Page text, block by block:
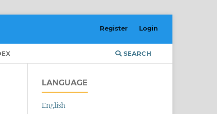
SEARCH
Register Login
LANGUAGE
English